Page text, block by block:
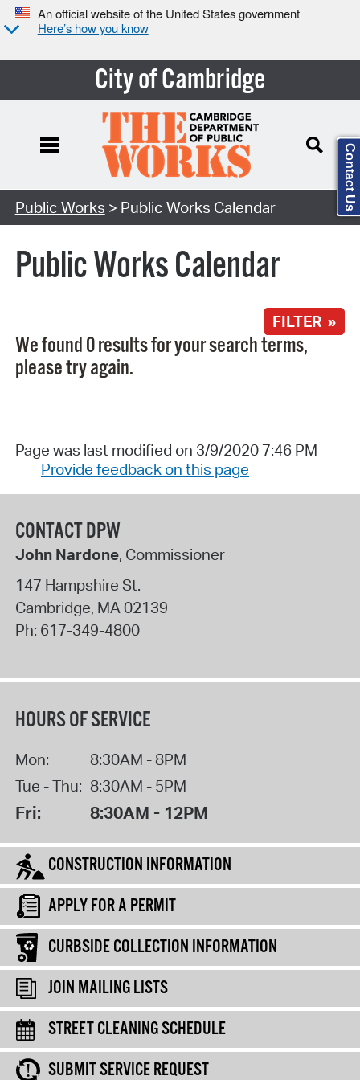
An official website of the United States government
Here’s how you know
City of Cambridge
Search Type:
Public Works > Public Works Calendar
Public Works Calendar
FILTER »
We found 0 results for your search terms,
please try again.
Page was last modified on 3/9/2020 7:46 PM
Provide feedback on this page
CONTACT DPW
John Nardone, Commissioner
147 Hampshire St.
Cambridge, MA 02139
Ph: 617-349-4800
HOURS OF SERVICE
Mon:
8:30AM - 8PM
Tue - Thu: 8:30AM - 5PM
Fri: 8:30AM - 12PM
CONSTRUCTION INFORMATION
APPLY FOR A PERMIT
CURBSIDE COLLECTION INFORMATION
JOIN MAILING LISTS
STREET CLEANING SCHEDULE
SUBMIT SERVICE REQUEST
Contact Us